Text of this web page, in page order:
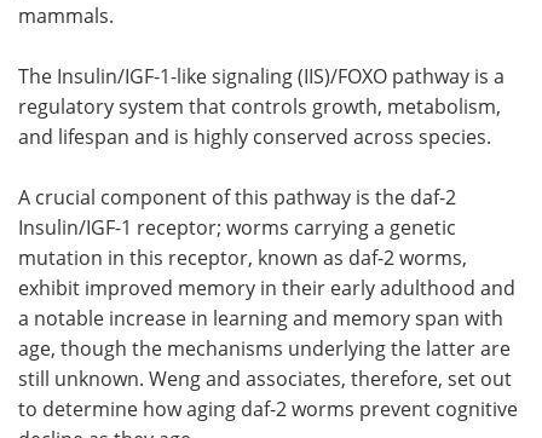
mammals.
The Insulin/IGF-1-like signaling (IIS)/FOXO pathway is a
regulatory system that controls growth, metabolism,
and lifespan and is highly conserved across species.
A crucial component of this pathway is the daf-2
Insulin/IGF-1 receptor; worms carrying a genetic
mutation in this receptor, known as daf-2 worms,
exhibit improved memory in their early adulthood and
a notable increase in learning and memory span with
age, though the mechanisms underlying the latter are
still unknown. Weng and associates, therefore, set out
to determine how aging daf-2 worms prevent cognitive